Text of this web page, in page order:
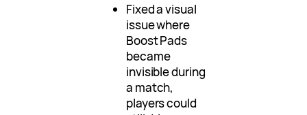
Fixed a visual
issue where
Boost Pads
became
invisible during
a match,
players could